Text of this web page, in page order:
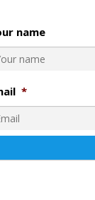
name
*